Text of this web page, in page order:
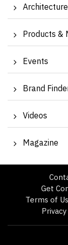
Products &
Events
Brand
Videos
Magazine
Get
Terms of